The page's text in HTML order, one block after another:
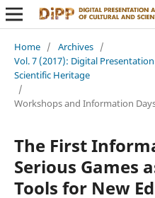
Home / Archives /
Vol. 7 (2017): Digital
Scientific Heritage
/
Workshops and Information
The First
Serious Games
Tools for New